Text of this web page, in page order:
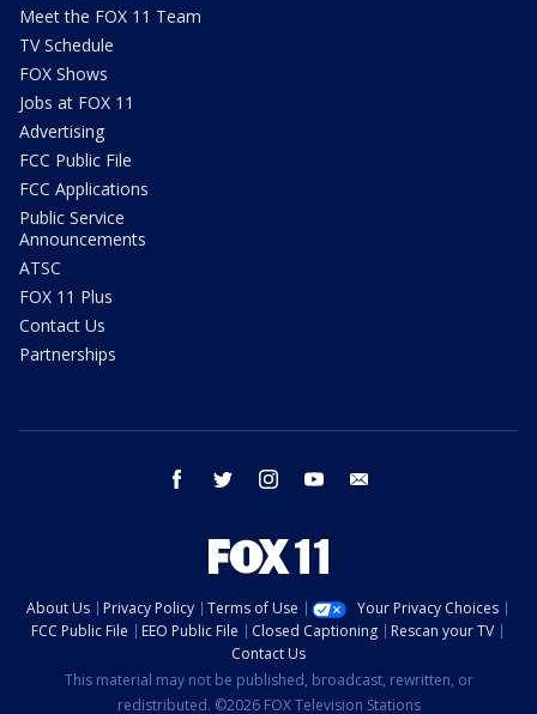
Meet the FOX 11 Team
TV Schedule
FOX Shows
Jobs at FOX 11
Advertising
FCC Public File
FCC Applications
Public Service
Announcements
ATSC
FOX 11 Plus
Contact Us
Partnerships
facebook twitter instagram youtube
About Us Privacy Policy Terms of Use
Your Privacy Choices
FCC Public File
EEO Public File Closed Captioning
Rescan your TV
Contact Us
This material may not be published, broadcast, rewritten, or
redistributed. ©2026 FOX Television Stations